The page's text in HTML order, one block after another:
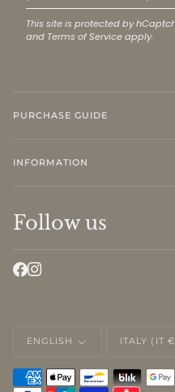
This site is protected by
and Terms of Serviceapply.
PURCHASE GUIDE
INFORMATION
Follow us
ENGLISH
ITALY (IT